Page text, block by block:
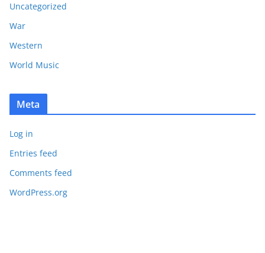
Uncategorized
War
Western
World Music
Meta
Log in
Entries feed
Comments feed
WordPress.org